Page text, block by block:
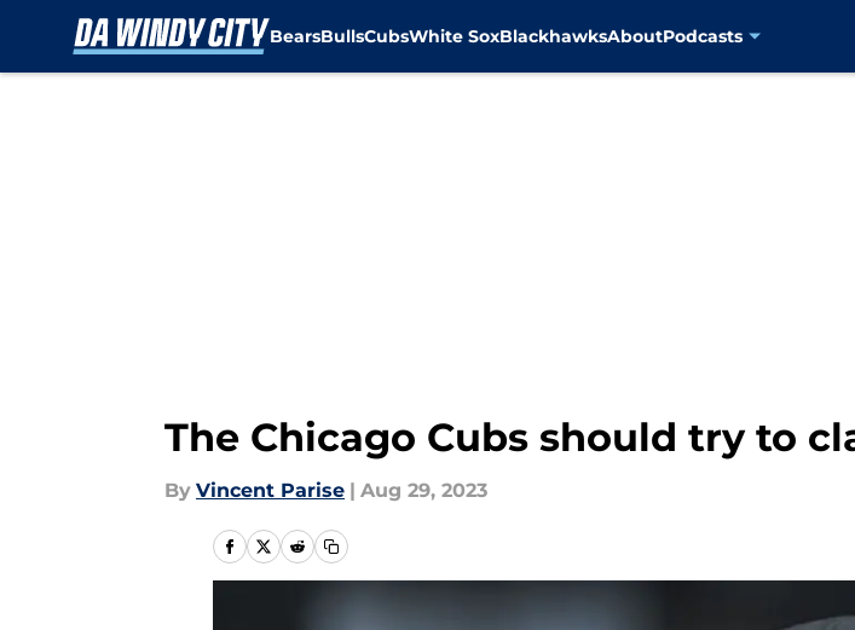
BearsBullsCubsWhite SoxBlackhawksAboutPodcasts
The Chicago Cubs should try to
By Vincent Parise | Aug 29, 2023